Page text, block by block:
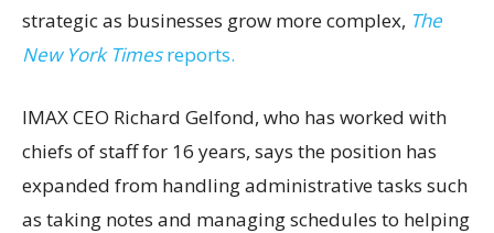
strategic as businesses grow more complex, The
New York Timesreports.
IMAX CEO Richard Gelfond, who has worked with
chiefs of staff for 16 years, says the position has
expanded from handling administrative tasks such
as taking notes and managing schedules to helping